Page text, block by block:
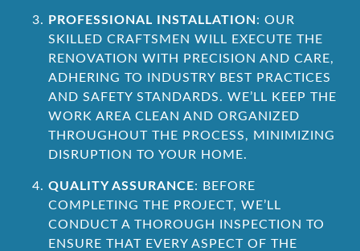
PROFESSIONAL INSTALLATION : OUR
SKILLED CRAFTSMEN WILL EXECUTE THE
RENOVATION WITH PRECISION AND CARE,
ADHERING TO INDUSTRY BEST PRACTICES
AND SAFETY STANDARDS. WE’LL KEEP THE
WORK AREA CLEAN AND ORGANIZED
THROUGHOUT THE PROCESS, MINIMIZING
DISRUPTION TO YOUR HOME.
QUALITY ASSURANCE: BEFORE
COMPLETING THE PROJECT, WE’LL
CONDUCT A THOROUGH INSPECTION TO
ENSURE THAT EVERY ASPECT OF THE